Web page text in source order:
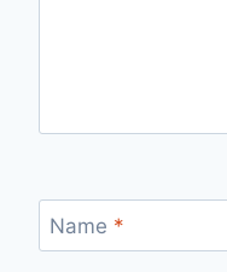
Name *